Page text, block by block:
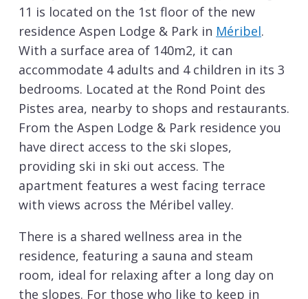
11 is located on the 1st floor of the new
residence Aspen Lodge & Park in Méribel.
With a surface area of 140m2, it can
accommodate 4 adults and 4 children in its 3
bedrooms. Located at the Rond Point des
Pistes area, nearby to shops and restaurants.
From the Aspen Lodge & Park residence you
have direct access to the ski slopes,
providing ski in ski out access. The
apartment features a west facing terrace
with views across the Méribel valley.
There is a shared wellness area in the
residence, featuring a sauna and steam
room, ideal for relaxing after a long day on
the slopes. For those who like to keep in